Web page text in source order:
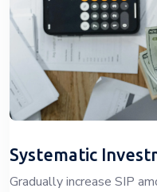
Systematic
Gradually increase SIP